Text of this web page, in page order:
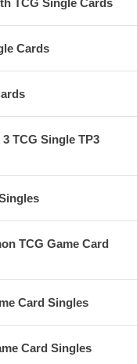
TCG Single Cards
Cards
TCG Single TP3
TCG Game Card
Card Singles
Card Singles